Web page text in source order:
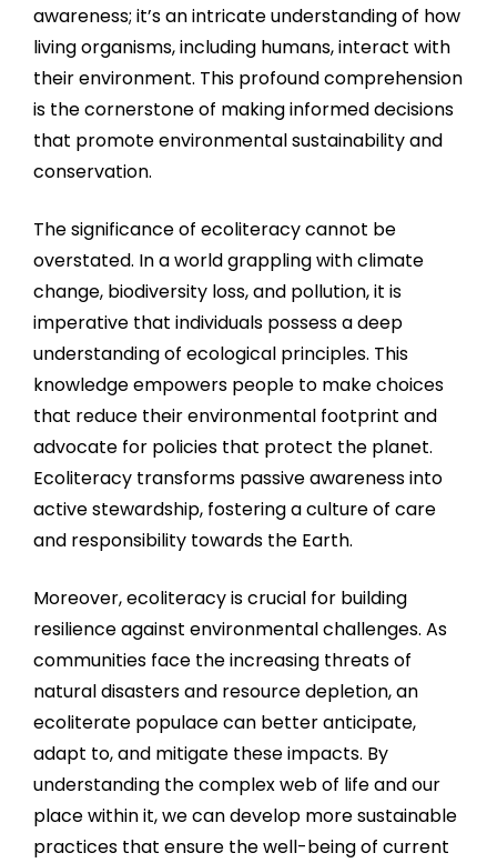
awareness; it’s an intricate understanding of how
living organisms, including humans, interact with
their environment. This profound comprehension
is the cornerstone of making informed decisions
that promote environmental sustainability and
conservation.
The significance of ecoliteracy cannot be
overstated. In a world grappling with climate
change, biodiversity loss, and pollution, it is
imperative that individuals possess a deep
understanding of ecological principles. This
knowledge empowers people to make choices
that reduce their environmental footprint and
advocate for policies that protect the planet.
Ecoliteracy transforms passive awareness into
active stewardship, fostering a culture of care
and responsibility towards the Earth.
Moreover, ecoliteracy is crucial for building
resilience against environmental challenges. As
communities face the increasing threats of
natural disasters and resource depletion, an
ecoliterate populace can better anticipate,
adapt to, and mitigate these impacts. By
understanding the complex web of life and our
place within it, we can develop more sustainable
practices that ensure the well-being of current